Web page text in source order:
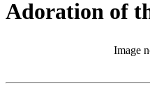
Adoration of
Image